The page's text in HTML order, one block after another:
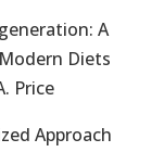
A
Diets
Price
Approach